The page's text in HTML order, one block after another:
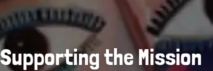
Supporting the Mission